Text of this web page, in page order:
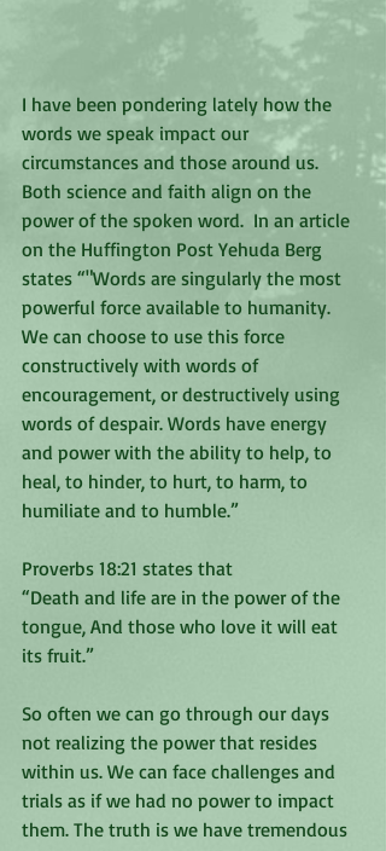
I have been pondering lately how the
words we speak impact our
circumstances and those around us.
Both science and faith align on the
power of the spoken word.  In an article
on the Huffington Post Yehuda Berg
states “"Words are singularly the most
powerful force available to humanity.
We can choose to use this force
constructively with words of
encouragement, or destructively using
words of despair. Words have energy
and power with the ability to help, to
heal, to hinder, to hurt, to harm, to
humiliate and to humble.”
Proverbs‬ ‭18:21‬ ‭states that
“Death and life are in the power of the
tongue, And those who love it will eat
its fruit.”
So often we can go through our days
not realizing the power that resides
within us. We can face challenges and
trials as if we had no power to impact
them. The truth is we have tremendous